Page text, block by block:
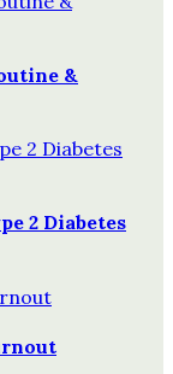
&
2 Diabetes